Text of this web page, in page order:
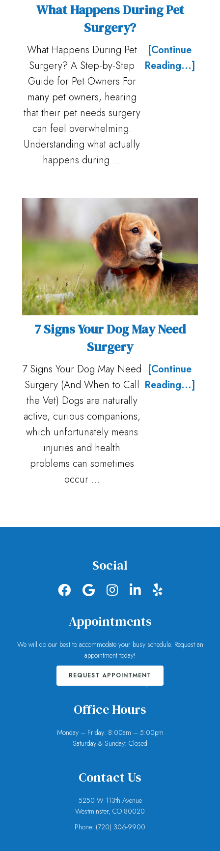
What Happens During Pet
Surgery?
What Happens During Pet
Surgery? A Step-by-Step
Guide for Pet Owners For
many pet owners, hearing
that their pet needs surgery
can feel overwhelming.
Understanding what actually
happens during …
[Continue
Reading...]
7 Signs Your Dog May Need
Surgery
7 Signs Your Dog May Need
Surgery (And When to Call
the Vet) Dogs are naturally
active, curious companions,
which unfortunately means
injuries and health
problems can sometimes
occur …
[Continue
Reading...]
Social
Appointments
We will do our best to accommodate your busy schedule. Request an
appointment today!
REQUEST APPOINTMENT
Office Hours
Monday – Friday: 8:00am – 5:00pm
Saturday & Sunday: Closed
Contact Us
5250 W 113th Avenue
Westminster, CO 80020
Phone: (720) 306-9900